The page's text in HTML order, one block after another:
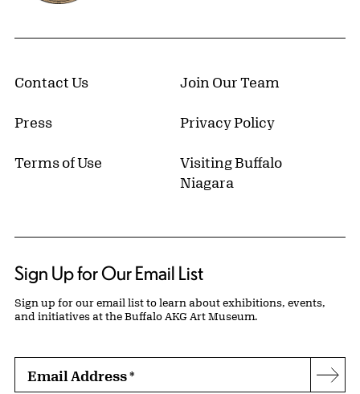
Contact Us Join Our Team
Press Privacy Policy
Terms of Use
Visiting Buffalo
Niagara
Sign Up for Our Email List
Sign up for our email list to learn about exhibitions, events,
and initiatives at the Buffalo AKG Art Museum.
Email Address*